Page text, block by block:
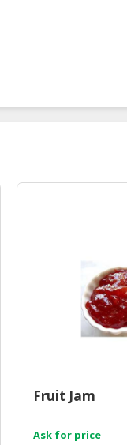
Fruit Jam
Ask for price